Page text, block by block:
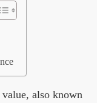
value, also known